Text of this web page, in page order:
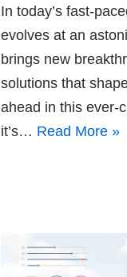
In today’s fast-
evolves at an
brings new
solutions that
ahead in this ever-
it’s… Read More »